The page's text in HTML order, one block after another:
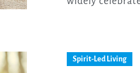
Spirit-Led Living